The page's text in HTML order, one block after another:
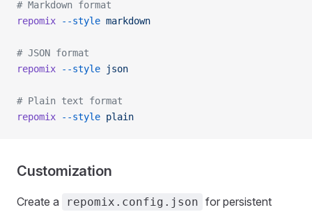
# Markdown format
repomix --style markdown
# JSON format
repomix --style json
# Plain text format
repomix --style plain
Customization
Create a repomix.config.json for persistent